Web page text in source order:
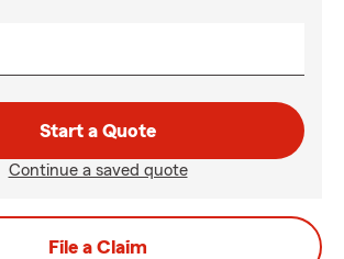
Start a Quote
Continue a saved quote
File a Claim